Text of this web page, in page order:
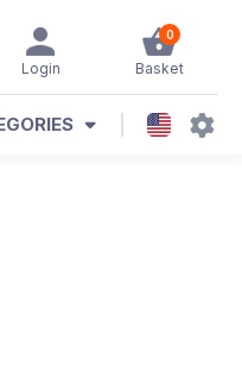
0
Basket
Login